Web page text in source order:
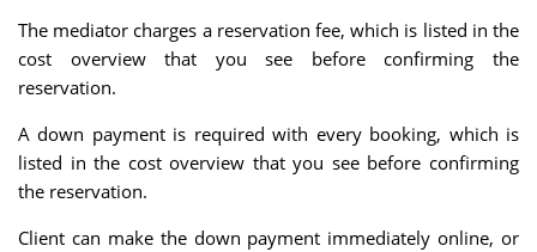
The mediator charges a reservation fee, which is listed in the
cost overview that you see before confirming the
reservation.
A down payment is required with every booking, which is
listed in the cost overview that you see before confirming
the reservation.
Client can make the down payment immediately online, or